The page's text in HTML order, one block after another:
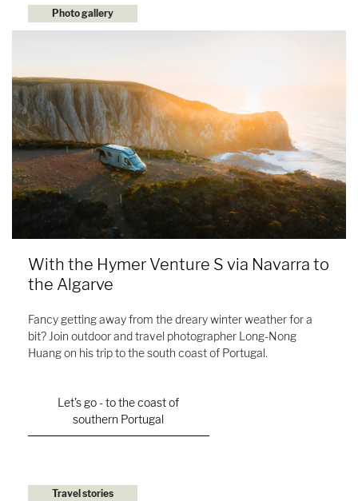
Photo gallery
With the Hymer Venture S via Navarra to
the Algarve
Fancy getting away from the dreary winter weather for a
bit? Join outdoor and travel photographer Long-Nong
Huang on his trip to the south coast of Portugal.
Let's go - to the coast of
southern Portugal
Travel stories